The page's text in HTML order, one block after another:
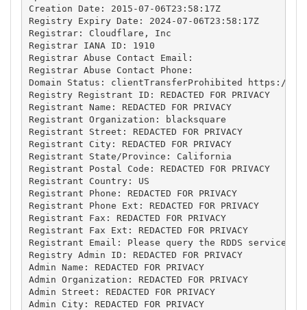
Creation Date: 2015-07-06T23:58:17Z
Registry Expiry Date: 2024-07-06T23:58:17Z
Registrar: Cloudflare, Inc
Registrar IANA ID: 1910
Registrar Abuse Contact Email:
Registrar Abuse Contact Phone:
Domain Status: clientTransferProhibited https://
Registry Registrant ID: REDACTED FOR PRIVACY
Registrant Name: REDACTED FOR PRIVACY
Registrant Organization: blacksquare
Registrant Street: REDACTED FOR PRIVACY
Registrant City: REDACTED FOR PRIVACY
Registrant State/Province: California
Registrant Postal Code: REDACTED FOR PRIVACY
Registrant Country: US
Registrant Phone: REDACTED FOR PRIVACY
Registrant Phone Ext: REDACTED FOR PRIVACY
Registrant Fax: REDACTED FOR PRIVACY
Registrant Fax Ext: REDACTED FOR PRIVACY
Registrant Email: Please query the RDDS
Registry Admin ID: REDACTED FOR PRIVACY
Admin Name: REDACTED FOR PRIVACY
Admin Organization: REDACTED FOR PRIVACY
Admin Street: REDACTED FOR PRIVACY
Admin City: REDACTED FOR PRIVACY